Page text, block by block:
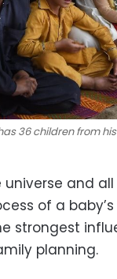
36 children from
and
of a baby’s
strongest
planning.